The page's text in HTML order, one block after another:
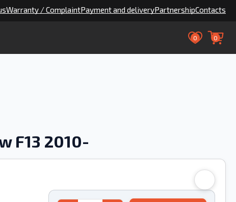
Warranty / ComplaintPayment and deliveryPartnershipContacts
0 0
F13 2010-